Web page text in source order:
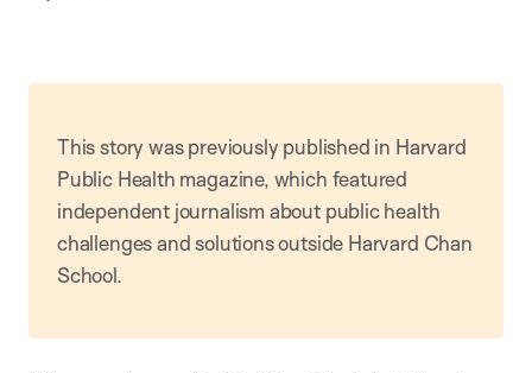
This story was previously published in Harvard
Public Health magazine, which featured
independent journalism about public health
challenges and solutions outside Harvard Chan
School.